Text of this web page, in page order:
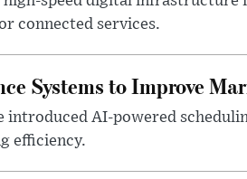
connected services.
Systems to Improve
introduced AI-powered
efficiency.